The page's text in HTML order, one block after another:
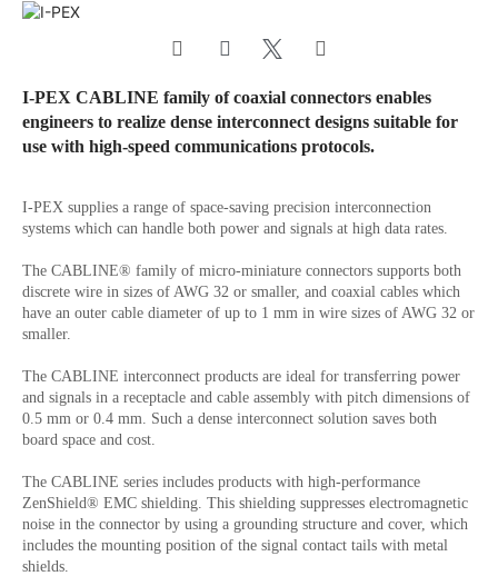
I-PEX CABLINE family of coaxial connectors enables
engineers to realize dense interconnect designs suitable for
use with high-speed communications protocols.
I-PEX supplies a range of space-saving precision interconnection
systems which can handle both power and signals at high data rates.
The CABLINE® family of micro-miniature connectors supports both
discrete wire in sizes of AWG 32 or smaller, and coaxial cables which
have an outer cable diameter of up to 1 mm in wire sizes of AWG 32 or
smaller.
The CABLINE interconnect products are ideal for transferring power
and signals in a receptacle and cable assembly with pitch dimensions of
0.5 mm or 0.4 mm. Such a dense interconnect solution saves both
board space and cost.
The CABLINE series includes products with high-performance
ZenShield® EMC shielding. This shielding suppresses electromagnetic
noise in the connector by using a grounding structure and cover, which
includes the mounting position of the signal contact tails with metal
shields.